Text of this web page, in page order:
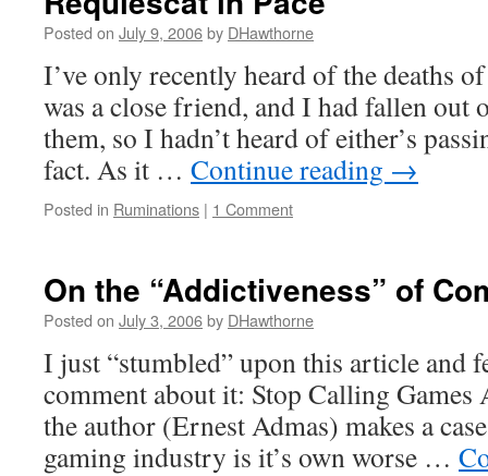
Posted on July 9, 2006by DHawthorne
I’ve only recently heard of the deaths
was a close friend, and I had fallen
them, so I hadn’t heard of either’s
fact. As it … Continue reading →
Posted in Ruminations | 1 Comment
On the “Addictiveness” of
Posted on July 3, 2006by DHawthorne
I just “stumbled” upon this article and
comment about it: Stop Calling
the author (Ernest Admas) makes a
gaming industry is it’s own worse …